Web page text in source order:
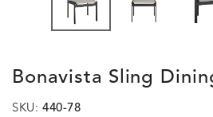
Bonavista Sling
SKU: 440-78